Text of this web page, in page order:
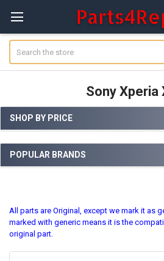
Sony Xperia
Sidebar
SHOP BY PRICE
POPULAR BRANDS
All parts are Original, except we mark it as
marked with generic means it is the
original part.